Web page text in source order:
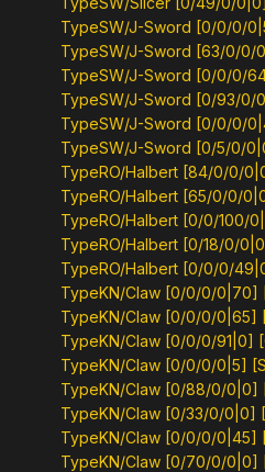
TypeSW/J-Sword [0/0/0/
TypeSW/J-Sword [63/0/0/
TypeSW/J-Sword [0/0/0/
TypeSW/J-Sword [0/93/0/
TypeSW/J-Sword [0/0/0/
TypeSW/J-Sword [0/5/0/
TypeRO/Halbert [84/0/0/
TypeRO/Halbert [65/0/0/
TypeRO/Halbert [0/0/100/
TypeRO/Halbert [0/18/0/
TypeRO/Halbert [0/0/0/
TypeKN/Claw [0/0/0/0|70]
TypeKN/Claw [0/0/0/0|65]
TypeKN/Claw [0/0/0/91|0]
TypeKN/Claw [0/0/0/0|5]
TypeKN/Claw [0/88/0/0|0]
TypeKN/Claw [0/33/0/0|0]
TypeKN/Claw [0/0/0/0|45]
TypeKN/Claw [0/70/0/0|0]